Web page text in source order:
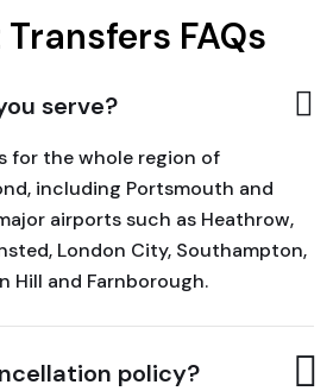
FAQs
serve?
for the whole region of
including Portsmouth and
airports such as Heathrow,
London City, Southampton,
Hill and Farnborough.
policy?